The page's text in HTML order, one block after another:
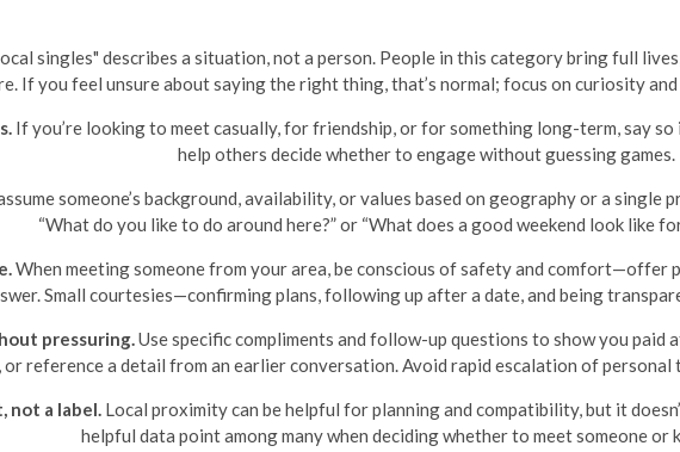
singles" describes a situation, not a person. People in this category bring full
If you feel unsure about saying the right thing, that’s normal; focus on curiosity
If you’re looking to meet casually, for friendship, or for something long-term, say
help others decide whether to engage without guessing games.
someone’s background, availability, or values based on geography or a
“What do you like to do around here?” or “What does a good weekend look like
When meeting someone from your area, be conscious of safety and comfort—offer
Small courtesies—confirming plans, following up after a date, and being
pressuring. Use specific compliments and follow-up questions to show you
or reference a detail from an earlier conversation. Avoid rapid escalation of
not a label. Local proximity can be helpful for planning and compatibility, but it
helpful data point among many when deciding whether to meet someone or